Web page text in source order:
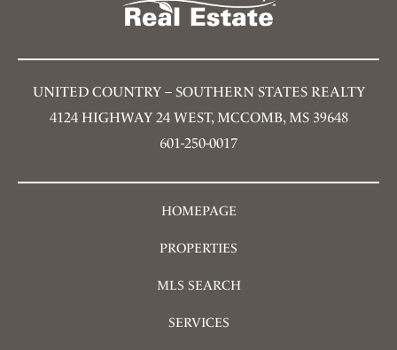
UNITED COUNTRY – SOUTHERN STATES REALTY
4124 HIGHWAY 24 WEST, MCCOMB, MS 39648
601-250-0017
HOMEPAGE
PROPERTIES
MLS SEARCH
SERVICES